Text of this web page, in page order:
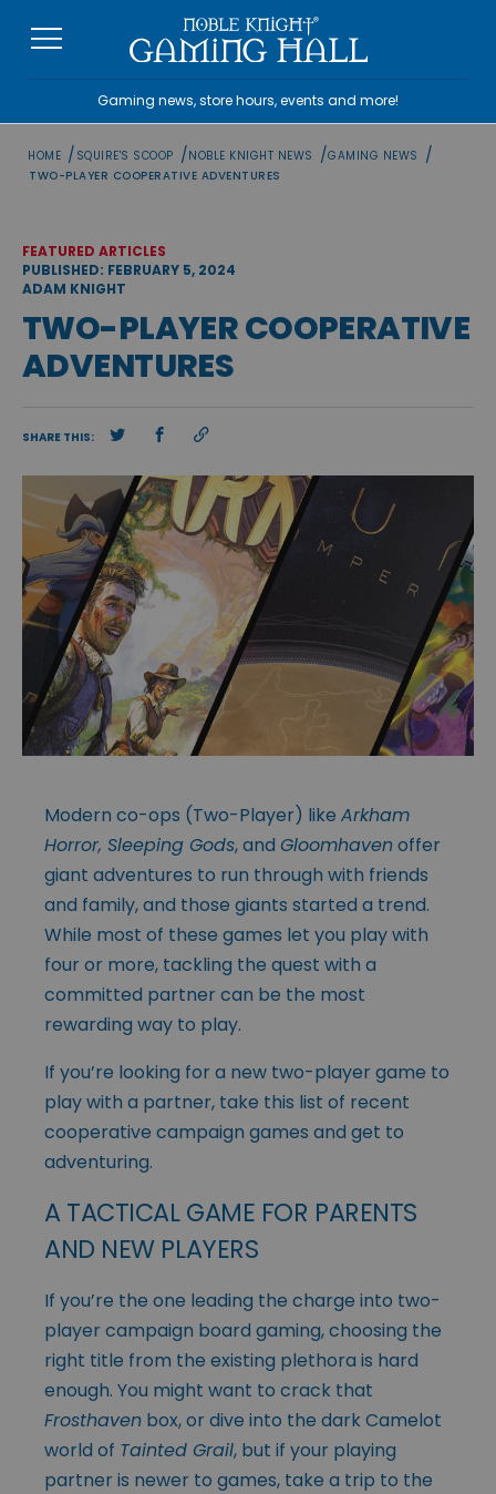
Gaming news, store hours, events and more!
HOME / SQUIRE'S SCOOP /NOBLE KNIGHT NEWS /GAMING NEWS /
TWO-PLAYER COOPERATIVE ADVENTURES
FEATURED ARTICLES
PUBLISHED: FEBRUARY 5, 2024
ADAM KNIGHT
TWO-PLAYER COOPERATIVE
ADVENTURES
SHARE THIS:
Modern co-ops (Two-Player) like Arkham
Horror, Sleeping Gods, and Gloomhavenoffer
giant adventures to run through with friends
and family, and those giants started a trend.
While most of these games let you play with
four or more, tackling the quest with a
committed partner can be the most
rewarding way to play.
If you’re looking for a new two-player game to
play with a partner, take this list of recent
cooperative campaign games and get to
adventuring.
A TACTICAL GAME FOR PARENTS
AND NEW PLAYERS
If you’re the one leading the charge into two-
player campaign board gaming, choosing the
right title from the existing plethora is hard
enough. You might want to crack that
Frosthaven box, or dive into the dark Camelot
world of Tainted Grail, but if your playing
partner is newer to games, take a trip to the